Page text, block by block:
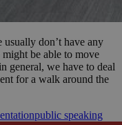
usually don’t have any
be able to move
general, we have to deal
for a walk around the
public speaking